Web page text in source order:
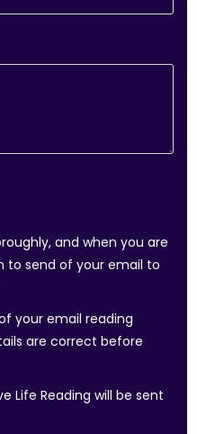
and when you are
to send of your email to
your email reading
are correct before
Life Reading will be sent